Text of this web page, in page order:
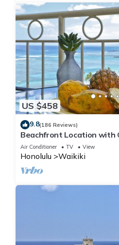
US $458
9.8(186 Reviews)
Beachfront Location with
Washer/Dryer, Washlet, A/
Air Conditioner TV View
Honolulu Waikiki